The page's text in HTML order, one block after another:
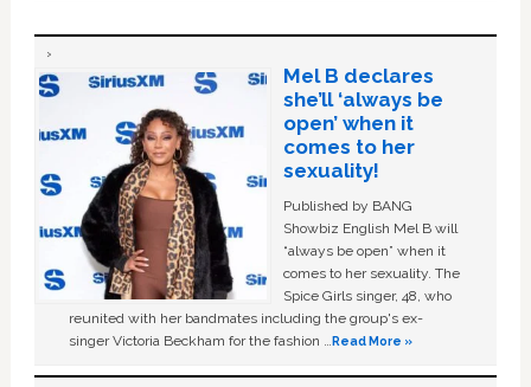
Mel B declares
she’ll ‘always be
open’ when it
comes to her
sexuality!
Published by BANG
Showbiz English Mel B will
“always be open” when it
comes to her sexuality. The
Spice Girls singer, 48, who
reunited with her bandmates including the group's ex-
singer Victoria Beckham for the fashion …Read More »